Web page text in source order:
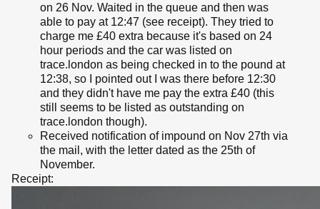
on 26 Nov. Waited in the queue and then was
able to pay at 12:47 (see receipt). They tried to
charge me £40 extra because it's based on 24
hour periods and the car was listed on
trace.london as being checked in to the pound at
12:38, so I pointed out I was there before 12:30
and they didn't have me pay the extra £40 (this
still seems to be listed as outstanding on
trace.london though).
Received notification of impound on Nov 27th via
the mail, with the letter dated as the 25th of
November.
Receipt: